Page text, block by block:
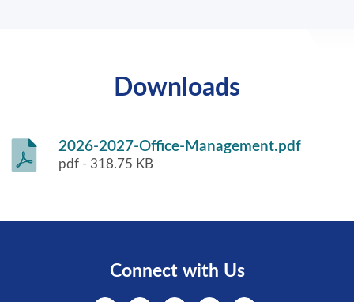
Downloads
2026-2027-Office-Management.pdf
pdf - 318.75 KB
Connect with Us